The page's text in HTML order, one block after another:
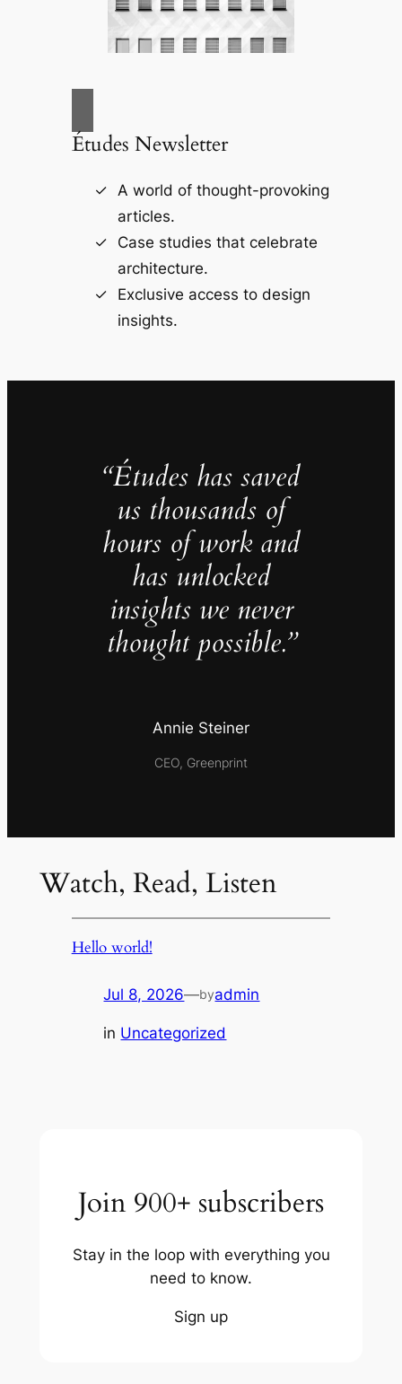
Études Newsletter
A world of thought-provoking
articles.
Case studies that celebrate
architecture.
Exclusive access to design
insights.
“Études has saved
us thousands of
hours of work and
has unlocked
insights we never
thought possible.”
Annie Steiner
CEO, Greenprint
Watch, Read, Listen
Hello world!
Jul 8, 2026—byadmin
in Uncategorized
Join 900+ subscribers
Stay in the loop with everything you
need to know.
Sign up